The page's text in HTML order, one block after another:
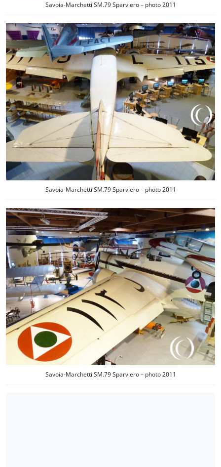
Savoia-Marchetti SM.79 Sparviero – photo 2011
Savoia-Marchetti SM.79 Sparviero – photo 2011
Savoia-Marchetti SM.79 Sparviero – photo 2011